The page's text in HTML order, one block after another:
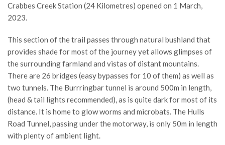
Crabbes Creek Station (24 Kilometres) opened on 1 March,
2023.
This section of the trail passes through natural bushland that
provides shade for most of the journey yet allows glimpses of
the surrounding farmland and vistas of distant mountains.
There are 26 bridges (easy bypasses for 10 of them) as well as
two tunnels. The Burrringbar tunnel is around 500m in length,
(head & tail lights recommended), as is quite dark for most of its
distance. It is home to glow worms and microbats. The Hulls
Road Tunnel, passing under the motorway, is only 50m in length
with plenty of ambient light.